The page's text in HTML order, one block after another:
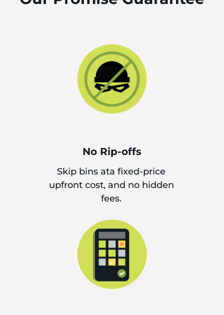
No Rip-offs
Skip bins ata fixed-price
upfront cost, and no hidden
fees.